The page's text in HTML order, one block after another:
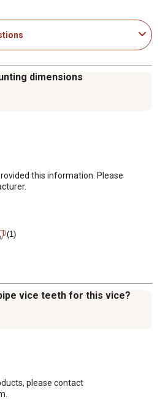
dimensions
this information. Please
(1)
vice teeth for this vice?
please contact